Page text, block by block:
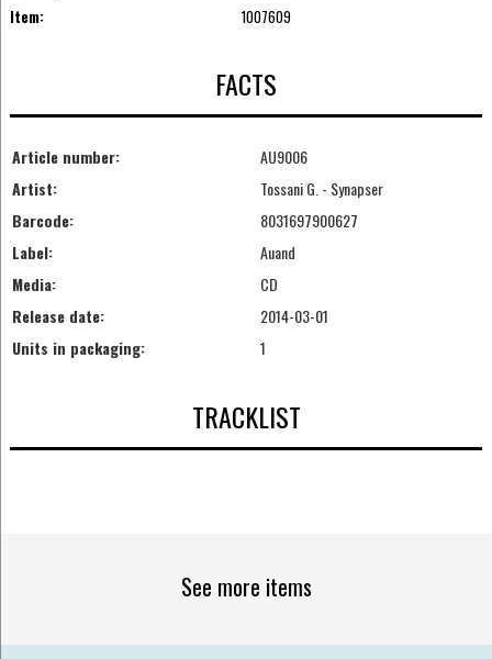
Item:
1007609
FACTS
Article number:
AU9006
Artist:
Tossani G. - Synapser
Barcode:
8031697900627
Label:
Auand
Media:
CD
Release date:
2014-03-01
Units in packaging:
1
TRACKLIST
See more items